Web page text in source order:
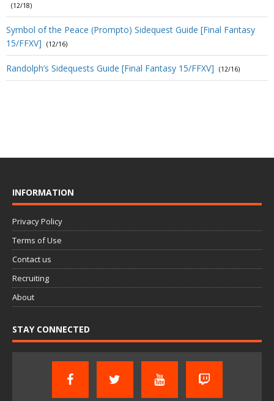
(12/18)
Symbol of the Peace (Prompto) Sidequest Guide [Final Fantasy
15/FFXV]
(12/16)
Randolph’s Sidequests Guide [Final Fantasy 15/FFXV] (12/16)
INFORMATION
Privacy Policy
Terms of Use
Contact us
Recruiting
About
STAY CONNECTED